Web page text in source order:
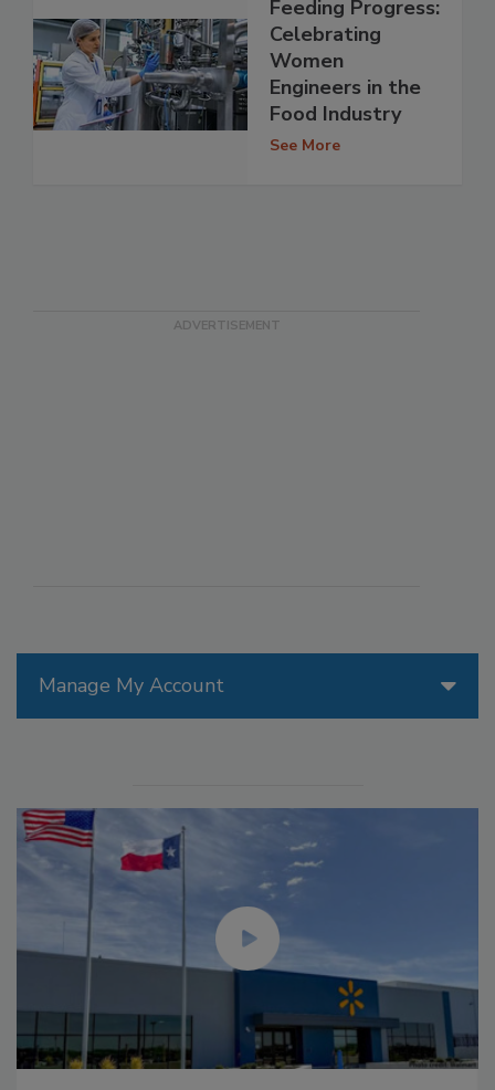
Manage My Account
Feeding Progress:
Celebrating
Women
Engineers in the
Food Industry
See More